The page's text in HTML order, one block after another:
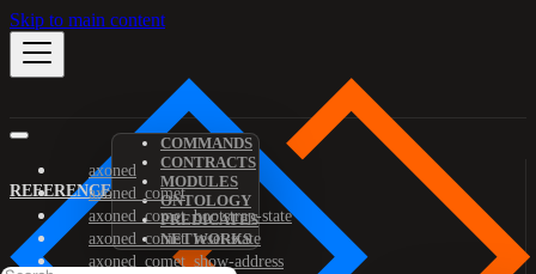
Skip to main content
REFERENCE
COMMANDS
CONTRACTS
MODULES
ONTOLOGY
PREDICATES
NETWORKS
axoned
axoned_comet
axoned_comet_bootstrap-state
axoned_comet_reset-state
axoned_comet_show-address